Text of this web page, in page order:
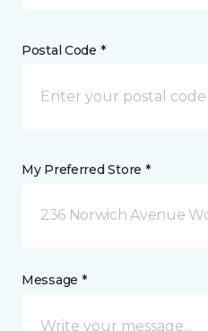
Postal Code *
My Preferred Store *
236 Norwich Avenue
Message *